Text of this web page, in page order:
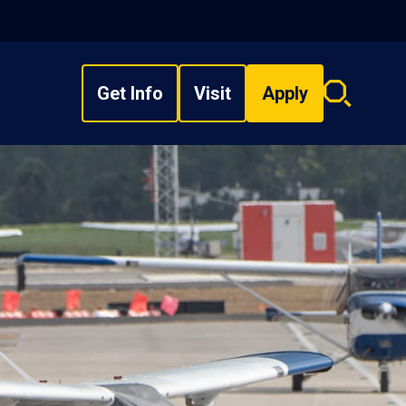
Get Info Visit Apply
Search